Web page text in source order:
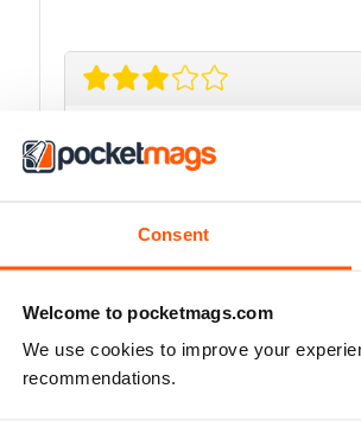
Consent
Welcome to pocketmags.com
We use cookies to improve your
recommendations.
good mag covers
good mag covers contemporary
Really worth the money
Ideal for all those artist uses